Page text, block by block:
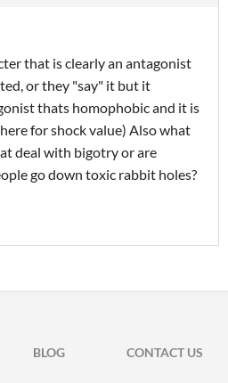
that is clearly an antagonist
or they "say" it but it
thats homophobic and it is
for shock value) Also what
deal with bigotry or are
go down toxic rabbit holes?
BLOG
CONTACT US